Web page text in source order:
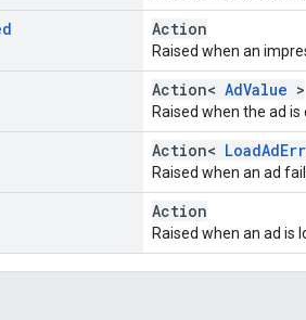
Action
Raised when an
Action< AdValue >
Raised when the ad
Action<
Raised when an ad
Action
Raised when an ad is